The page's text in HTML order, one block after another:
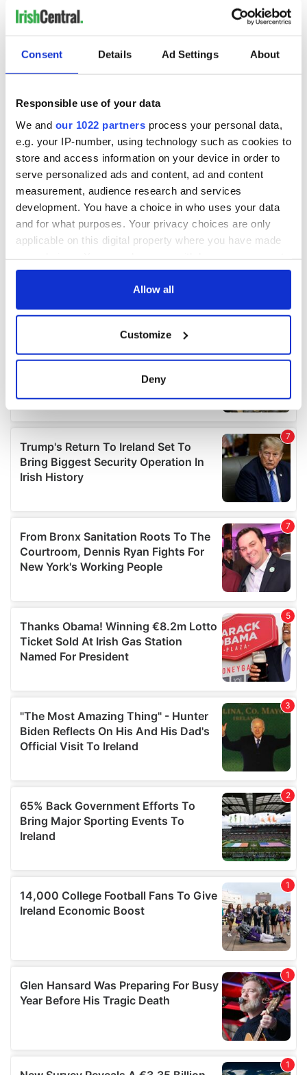
Consent Details Ad Settings About
Responsible use of your data
We and our 1022 partners process your personal data,
e.g. your IP-number, using technology such as cookies to
store and access information on your device in order to
serve personalized ads and content, ad and content
measurement, audience research and services
development. You have a choice in who uses your data
and for what purposes. Your privacy choices are only
applicable on this digital property where you have made
any time from the Cookie Declaration or by clicking on
Collect information about your geographical
location which can be accurate to within several
Find out more about how your personal data is processed
and set your preferences in thedetails section.
We use cookies to personalise content and ads, to
provide social media features and to analyse our traffic.
our social media, advertising and analytics partners who
may combine it with other information that you’ve
provided to them or that they’ve collected from your use
of their services.
Allow all
Customize
Deny